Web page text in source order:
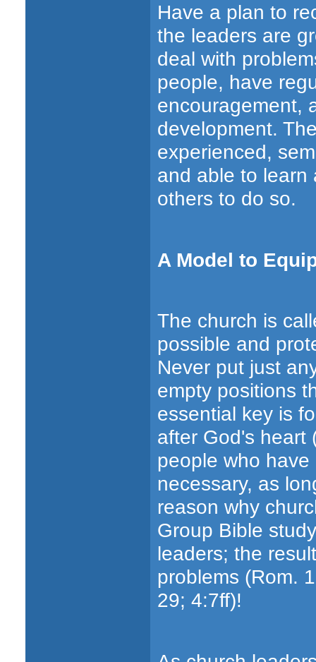
Have a plan to
the leaders are
deal with
people, have
encouragement,
development.
experienced,
and able to learn
others to do so.
A Model to
The church is
possible and
Never put just
empty positions
essential key is
after God's heart
people who
necessary, as
reason why
Group Bible
leaders; the
problems (Rom.
29; 4:7ff)!